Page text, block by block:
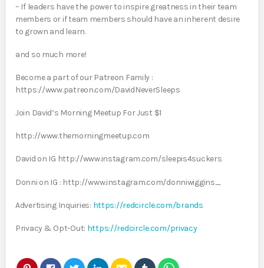
– If leaders have the power to inspire greatness in their team
members or if team members should have an inherent desire
to grown and learn.
and so much more!
Become a part of our Patreon Family :
https://www.patreon.com/DavidNeverSleeps⁣
Join David’s Morning Meetup For Just $1⁣
http://www.themorningmeetup.com⁣
David on IG http://www.instagram.com/sleepis4suckers
Donni on IG : http://www.instagram.com/donniwiggins_
Advertising Inquiries: https://redcircle.com/brands
Privacy & Opt-Out: https://redcircle.com/privacy